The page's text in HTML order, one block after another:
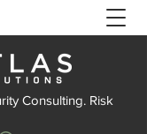
Consulting. Risk